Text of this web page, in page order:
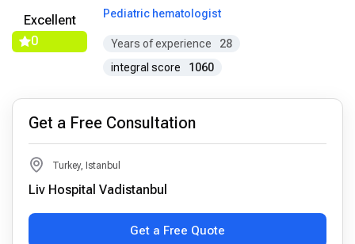
Excellent
0
Pediatric hematologist
Years of experience
28
integral score
1060
Get a Free Consultation
Turkey, Istanbul
Liv Hospital Vadistanbul
Get a Free Quote